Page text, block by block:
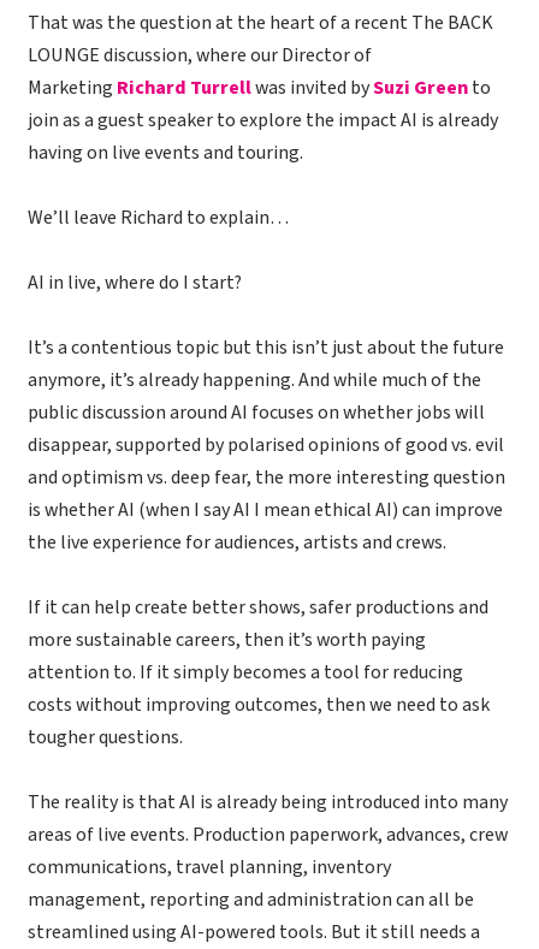
That was the question at the heart of a recent The BACK
LOUNGE discussion, where our Director of
Marketing Richard Turrellwas invited bySuzi Greento
join as a guest speaker to explore the impact AI is already
having on live events and touring.
We’ll leave Richard to explain…
AI in live, where do I start?
It’s a contentious topic but this isn’t just about the future
anymore, it’s already happening. And while much of the
public discussion around AI focuses on whether jobs will
disappear, supported by polarised opinions of good vs. evil
and optimism vs. deep fear, the more interesting question
is whether AI (when I say AI I mean ethical AI) can improve
the live experience for audiences, artists and crews.
If it can help create better shows, safer productions and
more sustainable careers, then it’s worth paying
attention to. If it simply becomes a tool for reducing
costs without improving outcomes, then we need to ask
tougher questions.
The reality is that AI is already being introduced into many
areas of live events. Production paperwork, advances, crew
communications, travel planning, inventory
management, reporting and administration can all be
streamlined using AI-powered tools. But it still needs a